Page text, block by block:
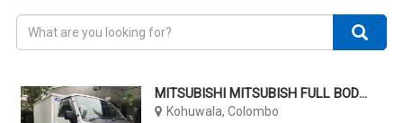
MITSUBISHI MITSUBISH FULL BODY TRUCK 2WD- MADE IN JAPAN 2005
Kohuwala, Colombo